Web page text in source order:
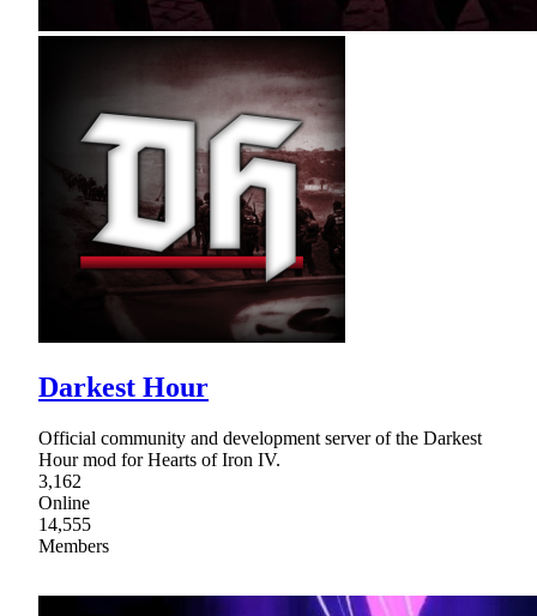
Darkest Hour
Official community and development server of the Darkest
Hour mod for Hearts of Iron IV.
3,162
Online
14,555
Members